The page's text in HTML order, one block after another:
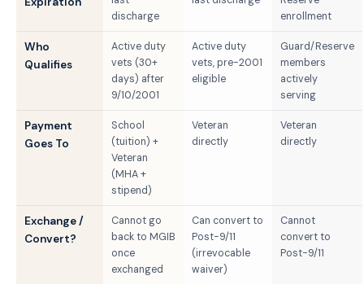
discharge
enrollment
Who
Qualifies
Active duty
vets (30+
days) after
9/10/2001
Active duty
vets, pre-2001
eligible
Guard/Reserve
members
actively
serving
Payment
Goes To
School
(tuition) +
Veteran
(MHA +
stipend)
Veteran
directly
Veteran
directly
Exchange /
Convert?
Cannot go
back to MGIB
once
exchanged
Can convert to
Post-9/11
(irrevocable
waiver)
Cannot
convert to
Post-9/11